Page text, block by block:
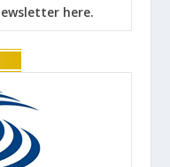
here.